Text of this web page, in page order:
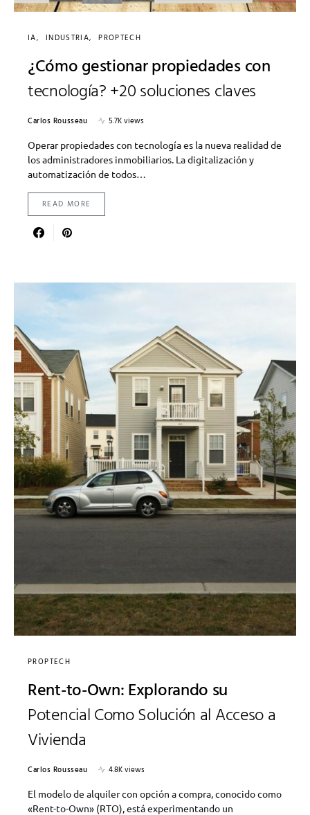
IA INDUSTRIA PROPTECH
¿Cómo gestionar propiedades con
tecnología? +20 soluciones claves
Carlos Rousseau
5.7K views
Operar propiedades con tecnología es la nueva realidad de
los administradores inmobiliarios. La digitalización y
automatización de todos…
READ MORE
PROPTECH
Rent-to-Own: Explorando su
Potencial Como Solución al Acceso a
Vivienda
Carlos Rousseau
4.8K views
El modelo de alquiler con opción a compra, conocido como
«Rent-to-Own» (RTO), está experimentando un